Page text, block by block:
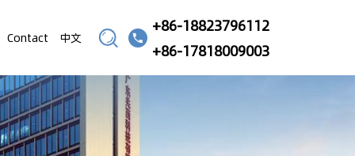
Contact 中文
+86-18823796112
+86-17818009003